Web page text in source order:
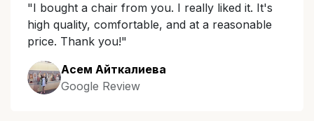
"I bought a chair from you. I really liked it. It's
high quality, comfortable, and at a reasonable
price. Thank you!"
Асем Айткалиева
Google Review